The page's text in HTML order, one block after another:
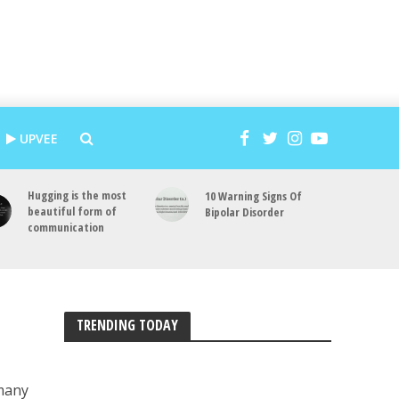
UPVEE
Hugging is the most
beautiful form of
communication
10 Warning Signs Of
Bipolar Disorder
TRENDING TODAY